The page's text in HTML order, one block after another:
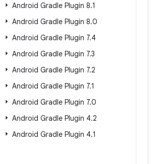
Android Gradle Plugin 8.1
Android Gradle Plugin 8.0
Android Gradle Plugin 7.4
Android Gradle Plugin 7.3
Android Gradle Plugin 7.2
Android Gradle Plugin 7.1
Android Gradle Plugin 7.0
Android Gradle Plugin 4.2
Android Gradle Plugin 4.1